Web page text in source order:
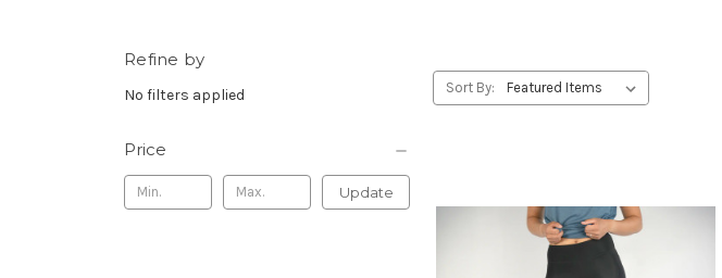
Refine by
No filters applied
Price
Update
Sort By: